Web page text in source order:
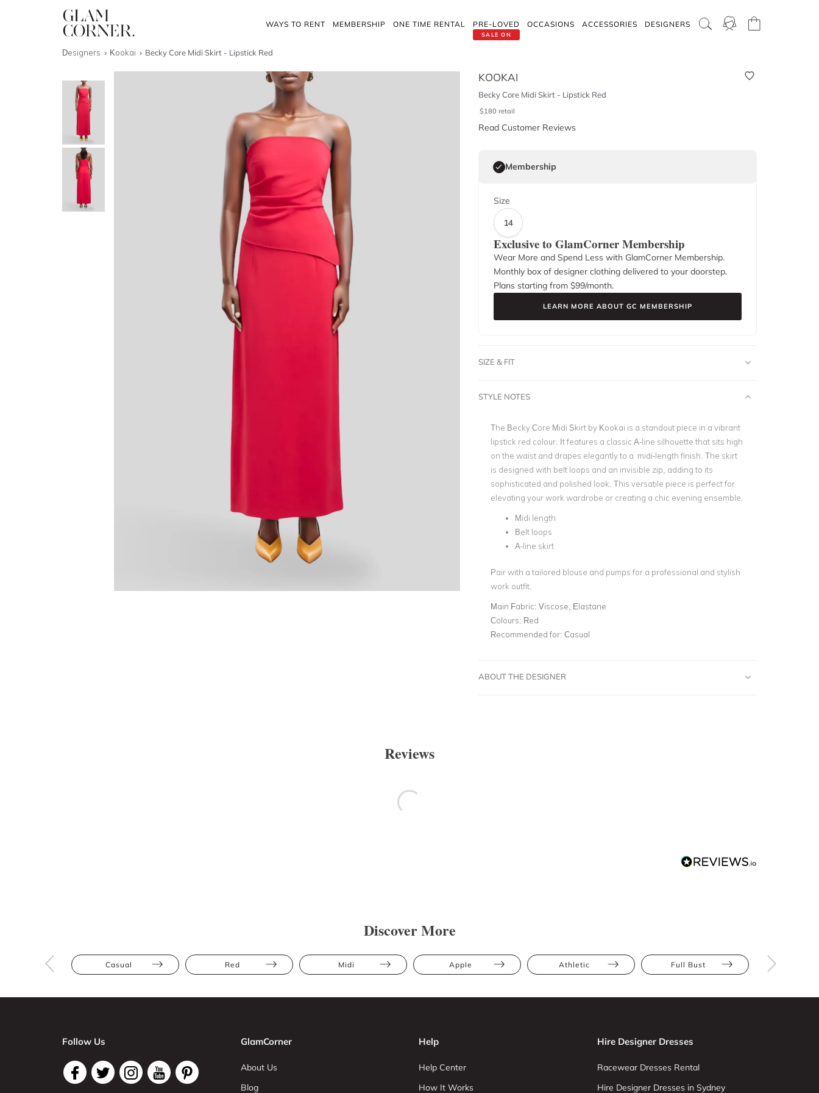
WAYS TO RENT MEMBERSHIP ONE TIME RENTAL
SALE ON
PRE-LOVED OCCASIONS ACCESSORIES DESIGNERS
Designers Kookai Becky Core Midi Skirt - Lipstick Red
KOOKAI
Becky Core Midi Skirt - Lipstick Red
$180 retail
Read Customer Reviews
Membership
Size
14
Exclusive to GlamCorner Membership
Wear More and Spend Less with GlamCorner Membership.
Monthly box of designer clothing delivered to your doorstep.
Plans starting from $99/month.
LEARN MORE ABOUT GC MEMBERSHIP
SIZE & FIT
STYLE NOTES
The Becky Core Midi Skirt by Kookai is a standout piece in a vibrant
lipstick red colour. It features a classic A-line silhouette that sits high
on the waist and drapes elegantly to a midi-length finish. The skirt
is designed with belt loops and an invisible zip, adding to its
sophisticated and polished look. This versatile piece is perfect for
elevating your work wardrobe or creating a chic evening ensemble.
Midi length
Belt loops
A-line skirt
Pair with a tailored blouse and pumps for a professional and stylish
work outfit.
Main Fabric: Viscose, Elastane
Colours: Red
Recommended for: Casual
ABOUT THE DESIGNER
Reviews
Discover More
Casual Red Midi Apple Athletic Full Bust
Follow Us GlamCorner
About Us
Blog
Help
Help Center
How It Works
Hire Designer Dresses
Racewear Dresses Rental
Hire Designer Dresses in Sydney